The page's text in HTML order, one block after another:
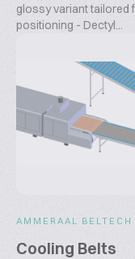
glossy variant tailored
positioning - Dectyl...
AMMERAAL BELTECH
Cooling Belts